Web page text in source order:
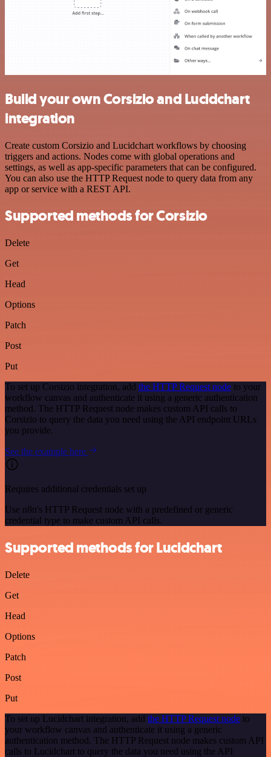
Build your own Corsizio and Lucidchart
integration
Create custom Corsizio and Lucidchart workflows by choosing
triggers and actions. Nodes come with global operations and
settings, as well as app-specific parameters that can be configured.
You can also use the HTTP Request node to query data from any
app or service with a REST API.
Supported methods for Corsizio
Delete
Get
Head
Options
Patch
Post
Put
To set up Corsizio integration, add the HTTP Request node to your
workflow canvas and authenticate it using a generic authentication
method. The HTTP Request node makes custom API calls to
Corsizio to query the data you need using the API endpoint URLs
you provide.
See the example here
Requires additional credentials set up
Use n8n's HTTP Request node with a predefined or generic
credential type to make custom API calls.
Supported methods for Lucidchart
Delete
Get
Head
Options
Patch
Post
Put
To set up Lucidchart integration, add the HTTP Request node to
your workflow canvas and authenticate it using a generic
authentication method. The HTTP Request node makes custom API
calls to Lucidchart to query the data you need using the API